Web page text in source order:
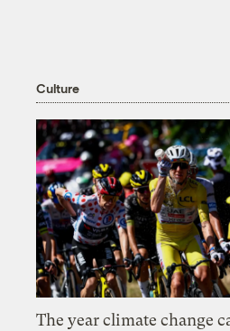
Culture
The year climate change